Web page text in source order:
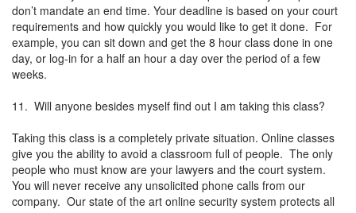
don’t mandate an end time. Your deadline is based on your court
requirements and how quickly you would like to get it done. For
example, you can sit down and get the 8 hour class done in one
day, or log-in for a half an hour a day over the period of a few
weeks.
11. Will anyone besides myself find out I am taking this class?
Taking this class is a completely private situation. Online classes
give you the ability to avoid a classroom full of people. The only
people who must know are your lawyers and the court system.
You will never receive any unsolicited phone calls from our
company. Our state of the art online security system protects all